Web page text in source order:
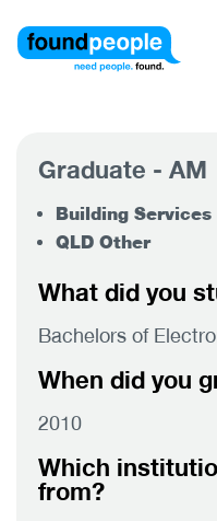
Graduate - AM
Building Services
QLD Other
What did you
Bachelors of
When did you
2010
Which
from?